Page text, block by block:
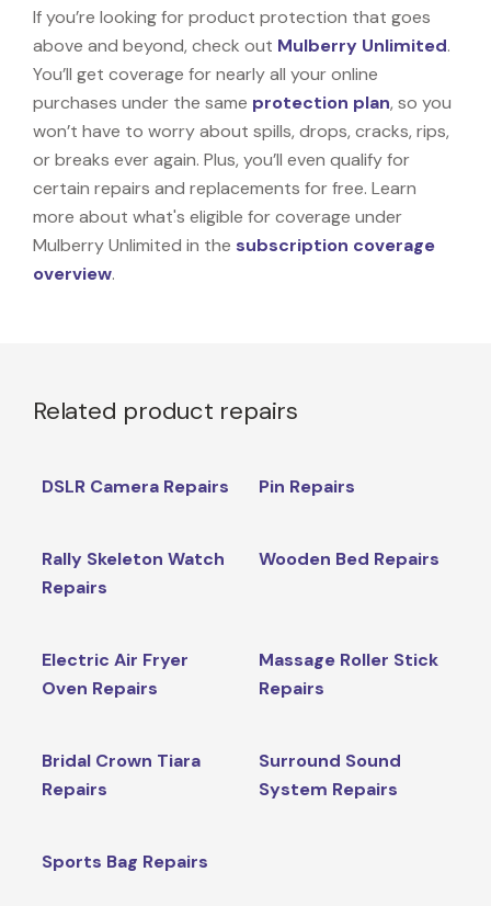
If you’re looking for product protection that goes
above and beyond, check out Mulberry Unlimited.
You’ll get coverage for nearly all your online
purchases under the same protection plan, so you
won’t have to worry about spills, drops, cracks, rips,
or breaks ever again. Plus, you’ll even qualify for
certain repairs and replacements for free. Learn
more about what's eligible for coverage under
Mulberry Unlimited in the subscription coverage
overview.
Related product repairs
DSLR Camera Repairs Pin Repairs
Rally Skeleton Watch
Repairs
Wooden Bed Repairs
Electric Air Fryer
Oven Repairs
Massage Roller Stick
Repairs
Bridal Crown Tiara
Repairs
Surround Sound
System Repairs
Sports Bag Repairs